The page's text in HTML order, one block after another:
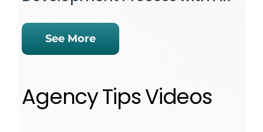
See More
Agency Tips Videos